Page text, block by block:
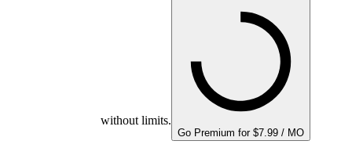
without limits.
Go Premium for $7.99 / MO